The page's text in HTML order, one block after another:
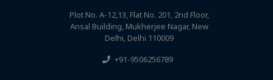
Plot No. A-12,13, Flat No. 201, 2nd Floor,
Ansal Building, Mukherjee Nagar, New
Delhi, Delhi 110009
+91-9506256789